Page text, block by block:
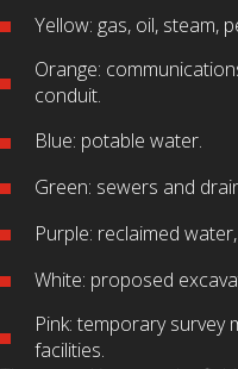
Yellow: gas, oil, steam,
Orange:
conduit.
Blue: potable water.
Green: sewers and
Purple: reclaimed
White: proposed
Pink: temporary survey
facilities.